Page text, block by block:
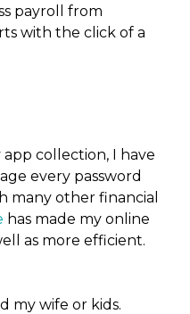
payroll from
with the click of a
collection, I have
every password
many other financial
has made my online
as more efficient.
my wife or kids.